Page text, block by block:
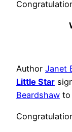
Author Janet
Little Star
Beardshaw to